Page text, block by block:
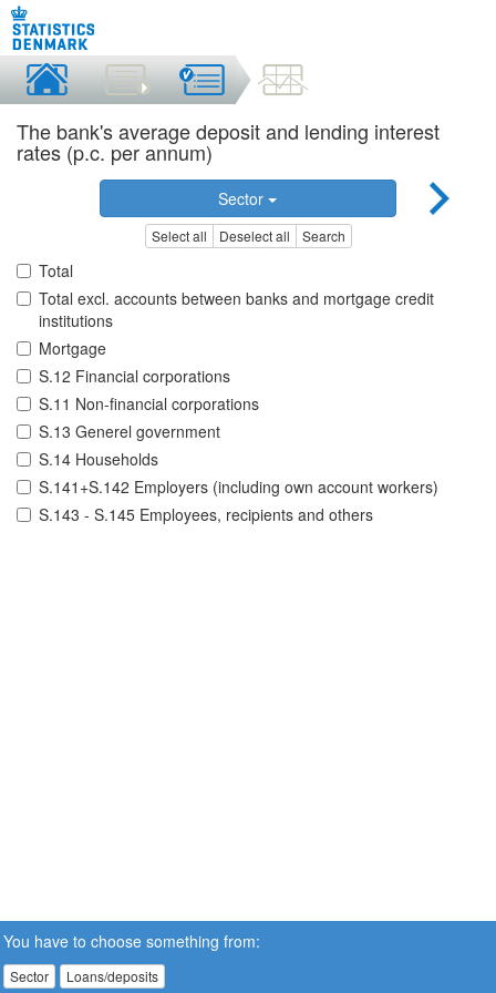
The bank's average deposit and lending interest
rates (p.c. per annum)
Sector
Select all Deselect all Search
Total
Total excl. accounts between banks and mortgage credit
institutions
Mortgage
S.12 Financial corporations
S.11 Non-financial corporations
S.13 Generel government
S.14 Households
S.141+S.142 Employers (including own account workers)
S.143 - S.145 Employees, recipients and others
You have to choose something from:
Sector Loans/deposits